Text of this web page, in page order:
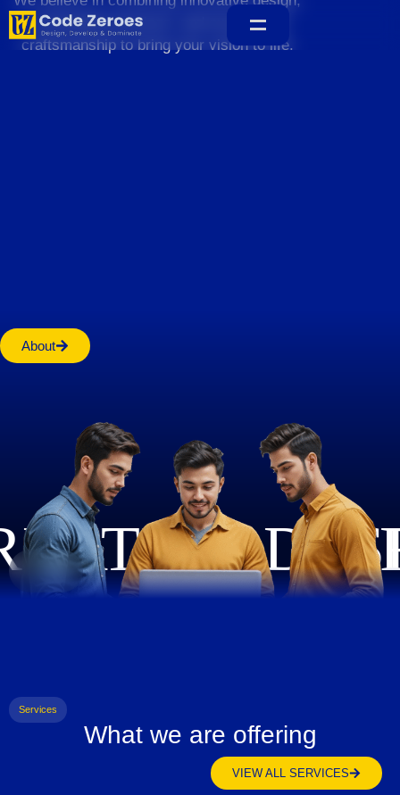
sustainable practices, and exceptional
craftsmanship to bring your vision to life.
About
Services
What we are offering
VIEW ALL SERVICES